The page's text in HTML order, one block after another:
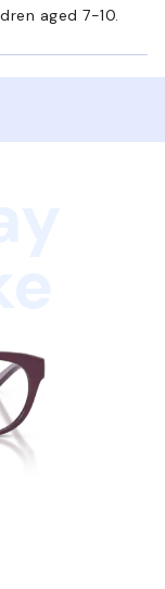
aged 7-10.